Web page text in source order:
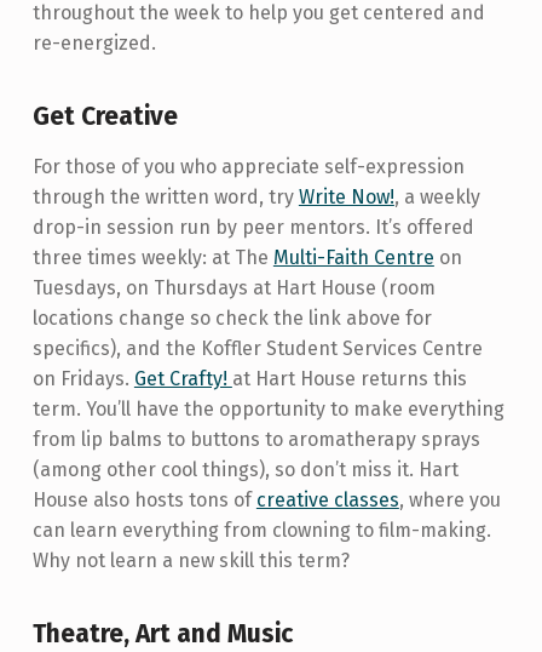
throughout the week to help you get centered and
re-energized.
Get Creative
For those of you who appreciate self-expression
through the written word, try Write Now!, a weekly
drop-in session run by peer mentors. It’s offered
three times weekly: at The Multi-Faith Centre on
Tuesdays, on Thursdays at Hart House (room
locations change so check the link above for
specifics), and the Koffler Student Services Centre
on Fridays. Get Crafty! at Hart House returns this
term. You’ll have the opportunity to make everything
from lip balms to buttons to aromatherapy sprays
(among other cool things), so don’t miss it. Hart
House also hosts tons of creative classes, where you
can learn everything from clowning to film-making.
Why not learn a new skill this term?
Theatre, Art and Music